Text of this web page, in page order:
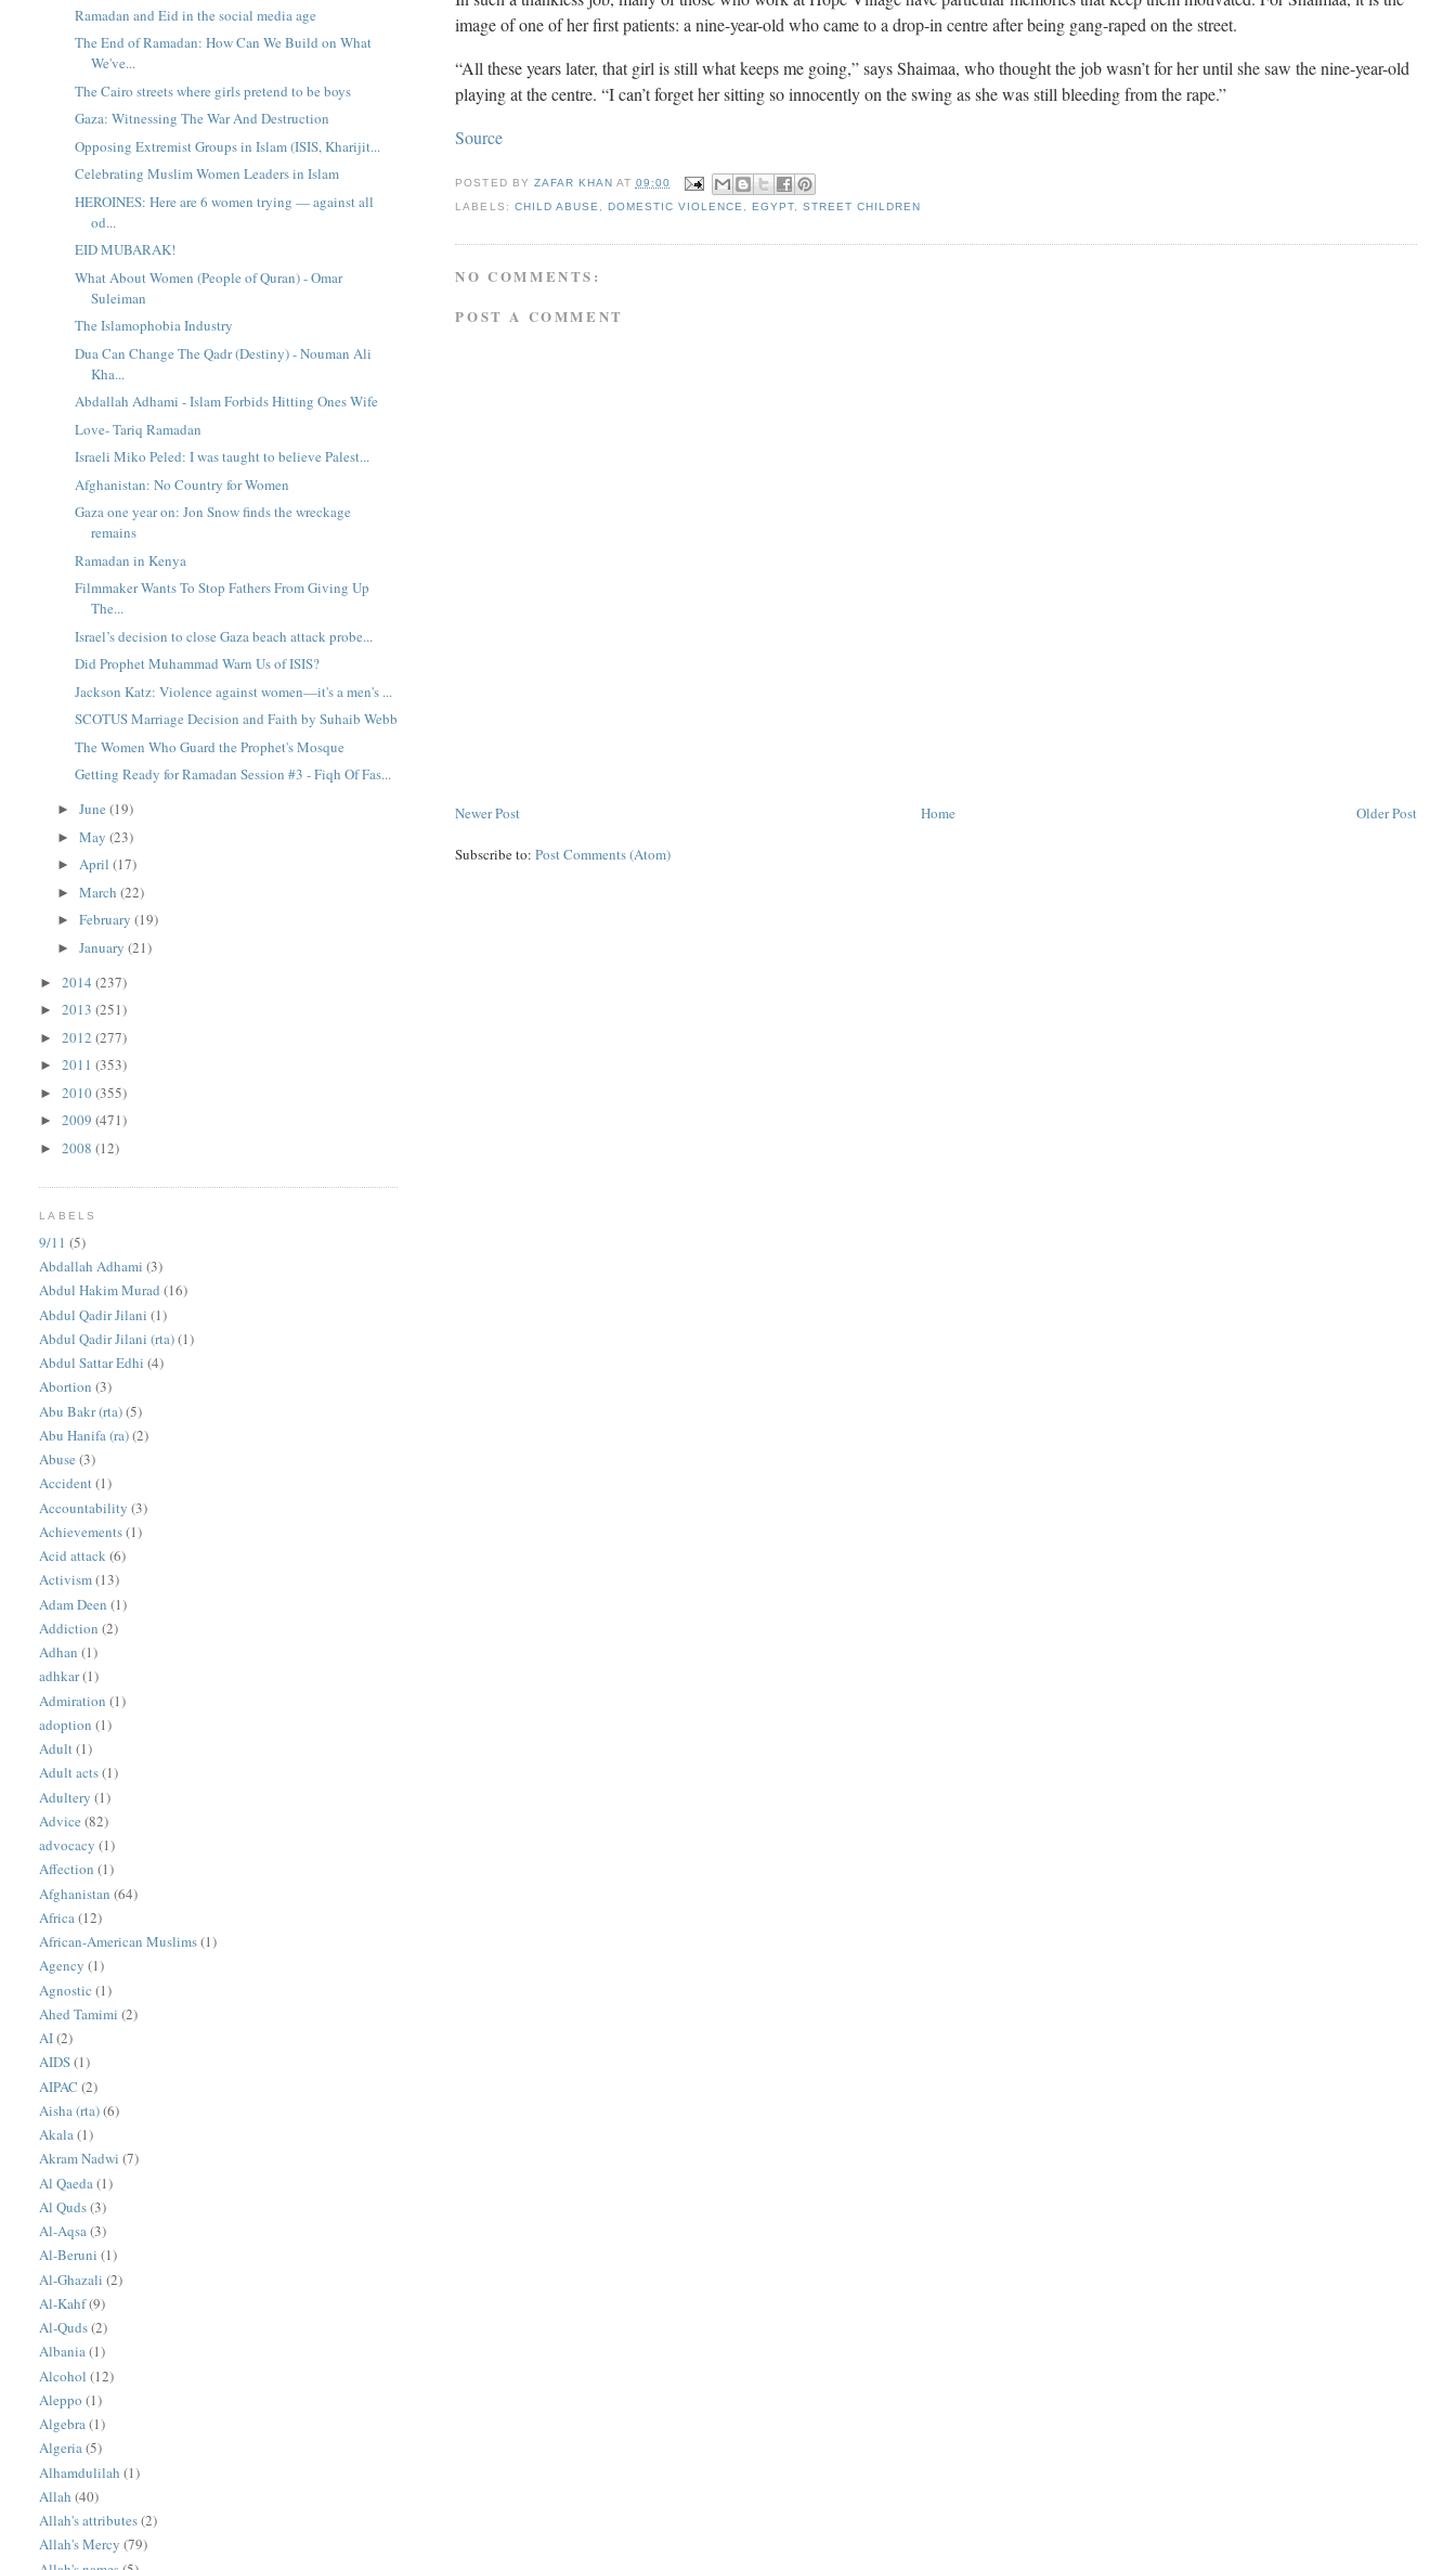
image of one of her first patients: a nine-year-old who came to a drop-in centre after being gang-raped on the street.
“All these years later, that girl is still what keeps me going,” says Shaimaa, who thought the job wasn’t for her until she saw the nine-year-old
playing at the centre. “I can’t forget her sitting so innocently on the swing as she was still bleeding from the rape.”
Source
POSTED BY ZAFAR KHAN AT 09:00
LABELS: CHILD ABUSE, DOMESTIC VIOLENCE,EGYPT,STREET CHILDREN
NO COMMENTS:
POST A COMMENT
Newer Post Older Post
Home
Subscribe to:Post Comments (Atom)
Ramadan and Eid in the social media age
The End of Ramadan: How Can We Build on What
We've...
The Cairo streets where girls pretend to be boys
Gaza: Witnessing The War And Destruction
Opposing Extremist Groups in Islam (ISIS, Kharijit...
Celebrating Muslim Women Leaders in Islam
HEROINES: Here are 6 women trying — against all
od...
EID MUBARAK!
What About Women (People of Quran) - Omar
Suleiman
The Islamophobia Industry
Dua Can Change The Qadr (Destiny) - Nouman Ali
Kha...
Abdallah Adhami - Islam Forbids Hitting Ones Wife
Love- Tariq Ramadan
Israeli Miko Peled: I was taught to believe Palest...
Afghanistan: No Country for Women
Gaza one year on: Jon Snow finds the wreckage
remains
Ramadan in Kenya
Filmmaker Wants To Stop Fathers From Giving Up
The...
Israel’s decision to close Gaza beach attack probe...
Did Prophet Muhammad Warn Us of ISIS?
Jackson Katz: Violence against women—it's a men's ...
SCOTUS Marriage Decision and Faith by Suhaib Webb
The Women Who Guard the Prophet's Mosque
Getting Ready for Ramadan Session #3 - Fiqh Of Fas...
►June(19)
►May(23)
►April(17)
►March(22)
►February(19)
►January(21)
►2014(237)
►2013(251)
►2012(277)
►2011(353)
►2010(355)
►2009(471)
►2008(12)
LABELS
9/11 (5)
Abdallah Adhami (3)
Abdul Hakim Murad (16)
Abdul Qadir Jilani (1)
Abdul Qadir Jilani (rta)(1)
Abdul Sattar Edhi (4)
Abortion (3)
Abu Bakr (rta)(5)
Abu Hanifa (ra)(2)
Abuse (3)
Accident(1)
Accountability (3)
Achievements(1)
Acid attack(6)
Activism(13)
Adam Deen (1)
Addiction (2)
Adhan (1)
adhkar(1)
Admiration (1)
adoption (1)
Adult(1)
Adult acts(1)
Adultery (1)
Advice (82)
advocacy (1)
Affection (1)
Afghanistan (64)
Africa(12)
African-American Muslims(1)
Agency (1)
Agnostic (1)
Ahed Tamimi (2)
AI(2)
AIDS(1)
AIPAC (2)
Aisha (rta)(6)
Akala(1)
Akram Nadwi (7)
Al Qaeda (1)
Al Quds(3)
Al-Aqsa(3)
Al-Beruni (1)
Al-Ghazali (2)
Al-Kahf(9)
Al-Quds(2)
Albania(1)
Alcohol (12)
Aleppo (1)
Algebra(1)
Algeria(5)
Alhamdulilah (1)
Allah (40)
Allah's attributes(2)
Allah's Mercy (79)